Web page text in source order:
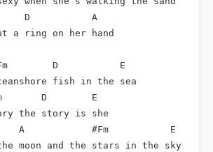
D           A
a ring on her hand
D           E
fish in the sea
D        E
the story is she
A            #Fm           E
moon and the stars in the sky